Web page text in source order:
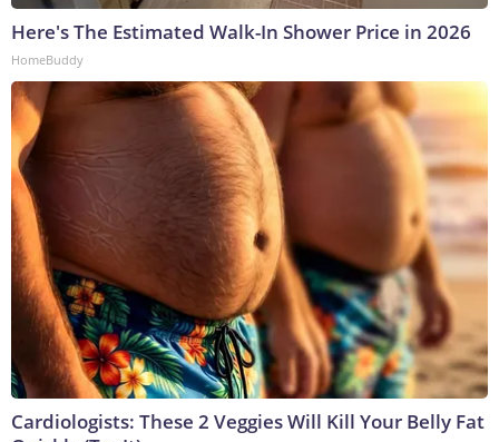
Here's The Estimated Walk-In Shower Price in 2026
HomeBuddy
Cardiologists: These 2 Veggies Will Kill Your Belly Fat